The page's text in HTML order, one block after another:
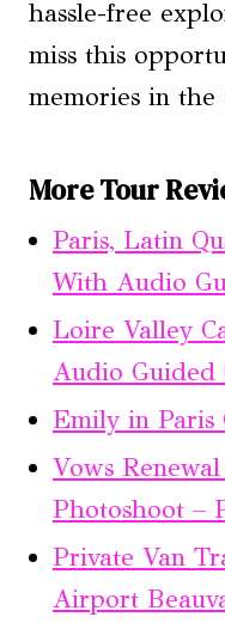
hassle-free
miss this
memories in
More Tour
Paris, Latin
With Audio
Loire Valley
Audio Guided
Emily in Paris
Vows
Photoshoot –
Private Van
Airport